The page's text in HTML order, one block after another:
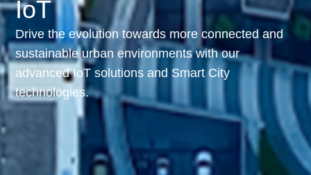
IoT
Drive the evolution towards more connected and
sustainable urban environments with our
advanced IoT solutions and Smart City
technologies.